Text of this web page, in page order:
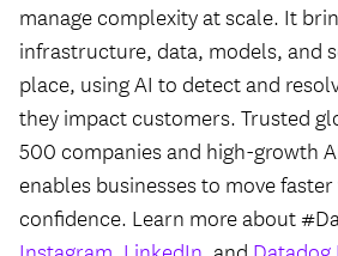
manage complexity at scale. It
infrastructure, data, models, and
place, using AI to detect and
they impact customers. Trusted
500 companies and high-growth
enables businesses to move
confidence. Learn more about